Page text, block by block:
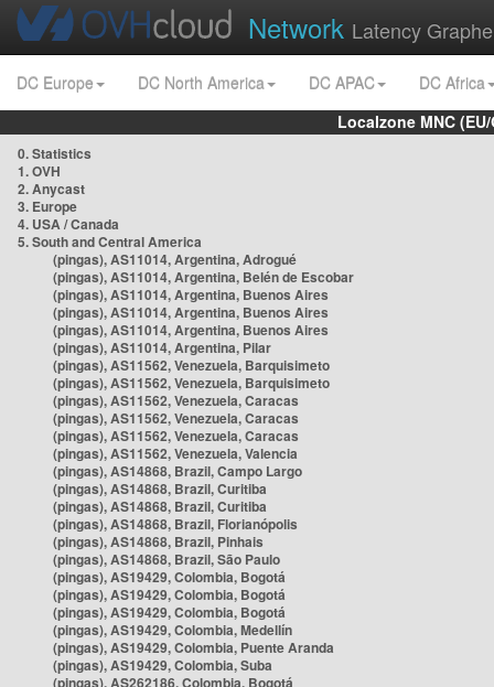
Network Latency
DC Europe DC North America DC APAC
DC Africa
Localzone MNC
0. Statistics
1. OVH
2. Anycast
3. Europe
4. USA / Canada
5. South and Central America
(pingas), AS11014, Argentina, Adrogué
(pingas), AS11014, Argentina, Belén de Escobar
(pingas), AS11014, Argentina, Buenos Aires
(pingas), AS11014, Argentina, Buenos Aires
(pingas), AS11014, Argentina, Buenos Aires
(pingas), AS11014, Argentina, Pilar
(pingas), AS11562, Venezuela, Barquisimeto
(pingas), AS11562, Venezuela, Barquisimeto
(pingas), AS11562, Venezuela, Caracas
(pingas), AS11562, Venezuela, Caracas
(pingas), AS11562, Venezuela, Caracas
(pingas), AS11562, Venezuela, Valencia
(pingas), AS14868, Brazil, Campo Largo
(pingas), AS14868, Brazil, Curitiba
(pingas), AS14868, Brazil, Curitiba
(pingas), AS14868, Brazil, Florianópolis
(pingas), AS14868, Brazil, Pinhais
(pingas), AS14868, Brazil, São Paulo
(pingas), AS19429, Colombia, Bogotá
(pingas), AS19429, Colombia, Bogotá
(pingas), AS19429, Colombia, Bogotá
(pingas), AS19429, Colombia, Medellín
(pingas), AS19429, Colombia, Puente Aranda
(pingas), AS19429, Colombia, Suba
(pingas), AS262186, Colombia, Bogotá